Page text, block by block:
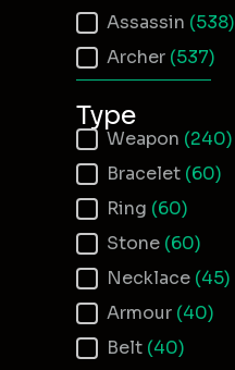
Assassin (538)
Archer (537)
Type
Item Type
Weapon (240)
Bracelet (60)
Ring (60)
Stone (60)
Necklace (45)
Armour (40)
Belt (40)